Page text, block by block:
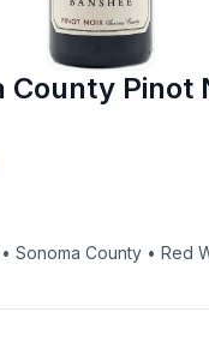
County Pinot
Sonoma County • Red